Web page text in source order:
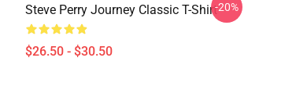
Steve Perry Journey Classic T-Shirt
$26.50 - $30.50
-20%